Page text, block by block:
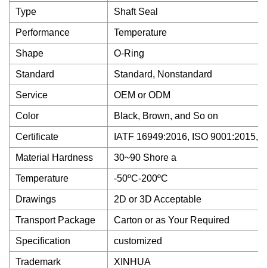
Type Shaft Seal
Performance Temperature
Shape O-Ring
Standard Standard, Nonstandard
Service OEM or ODM
Color Black, Brown, and So on
Certificate IATF 16949:2016, ISO 9001:2015,
Material Hardness 30~90 Shore a
Temperature -50ºC-200ºC
Drawings 2D or 3D Acceptable
Transport Package Carton or as Your Required
Specification customized
Trademark XINHUA